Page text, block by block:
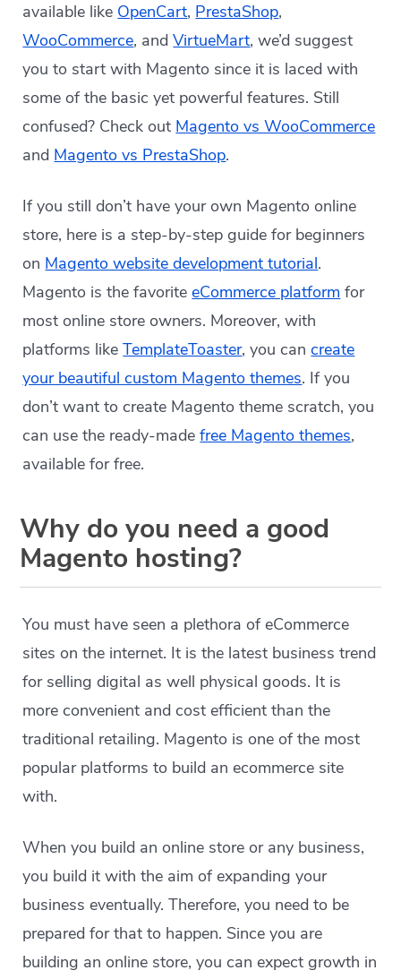
available like OpenCart, PrestaShop,
WooCommerce, andVirtueMart, we’d suggest
you to start with Magento since it is laced with
some of the basic yet powerful features. Still
confused? Check out Magento vs WooCommerce
and Magento vs PrestaShop.
If you still don’t have your own Magento online
store, here is a step-by-step guide for beginners
on Magento website development tutorial.
Magento is the favoriteeCommerce platform for
most online store owners. Moreover, with
platforms likeTemplateToaster, you cancreate
your beautiful custom Magento themes. If you
don’t want to create Magento theme scratch, you
can use the ready-madefree Magento themes,
available for free.
Why do you need a good
Magento hosting?
You must have seen a plethora of eCommerce
sites on the internet. It is the latest business trend
for selling digital as well physical goods. It is
more convenient and cost efficient than the
traditional retailing. Magento is one of the most
popular platforms to build an ecommerce site
with.
When you build an online store or any business,
you build it with the aim of expanding your
business eventually. Therefore, you need to be
prepared for that to happen. Since you are
building an online store, you can expect growth in